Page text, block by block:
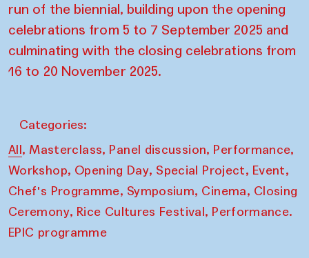
run of the biennial, building upon the opening
celebrations from 5 to 7 September 2025 and
culminating with the closing celebrations from
16 to 20 November 2025.
Categories:
All, Masterclass, Panel discussion, Performance,
Workshop, Opening Day, Special Project, Event,
Chef's Programme, Symposium, Cinema, Closing
Ceremony, Rice Cultures Festival, Performance.
EPIC programme